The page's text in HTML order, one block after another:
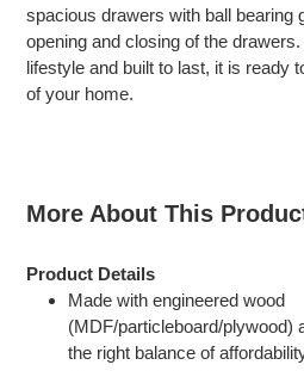
spacious drawers with ball bearing
opening and closing of the
lifestyle and built to last, it is ready
of your home.
More About This
Product Details
Made with engineered wood
(MDF/particleboard/plywood)
the right balance of